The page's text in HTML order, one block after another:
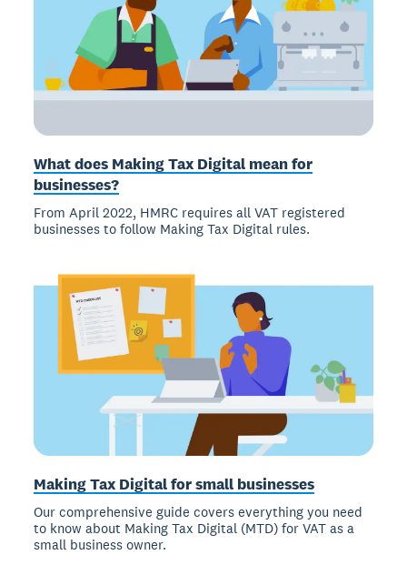
What does Making Tax Digital mean for
businesses?
From April 2022, HMRC requires all VAT registered
businesses to follow Making Tax Digital rules.
Making Tax Digital for small businesses
Our comprehensive guide covers everything you need
to know about Making Tax Digital (MTD) for VAT as a
small business owner.